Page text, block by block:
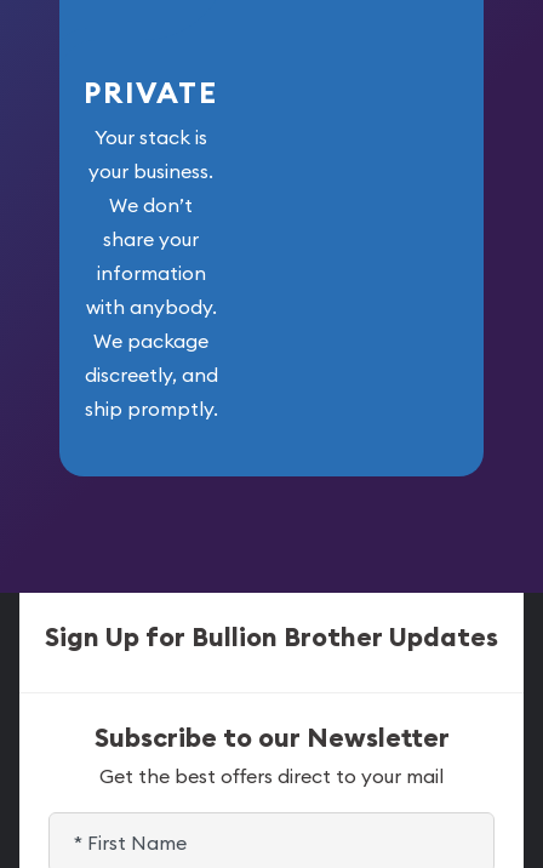
PRIVATE
Your stack is
your business.
We don’t
share your
information
with anybody.
We package
discreetly, and
ship promptly.
Sign Up for Bullion Brother Updates
Subscribe to our Newsletter
Get the best offers direct to your mail